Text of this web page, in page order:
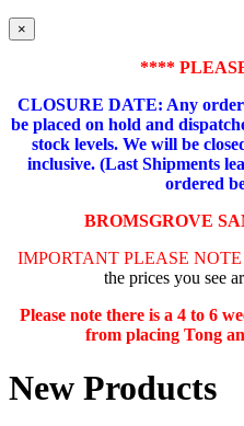
×
****
CLOSURE DATE: Any
be placed on hold and
stock levels. We will be
inclusive. (Last Shipments
ordered
BROMSGROVE
IMPORTANT PLEASE NOTE
the prices you see
Please note there is a 4 to 6
from placing Tong
New Products